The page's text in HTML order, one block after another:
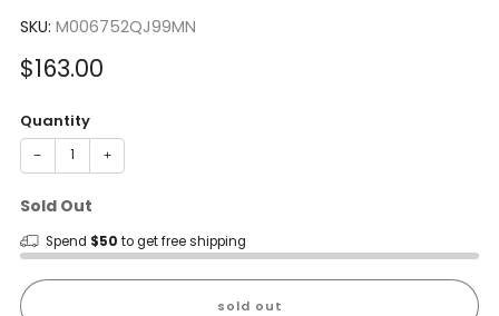
SKU: M006752QJ99MN
Sale
$163.00
Quantity
− +
Sold Out
Spend $50 to get free shipping
sold out